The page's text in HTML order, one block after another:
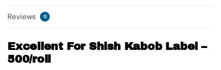
Reviews 0
Excellent For Shish Kabob Label –
500/roll